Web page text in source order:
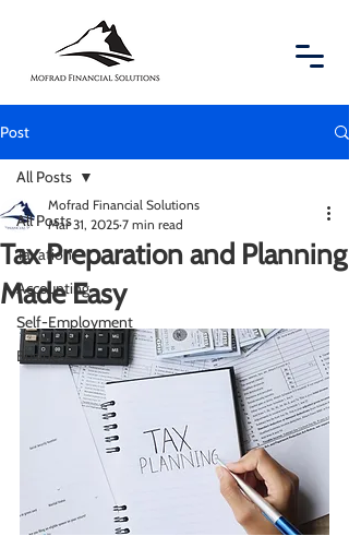
Post
All Posts
Taxation
Accounting
Self-Employment
Business
All Posts
Tax Preparation and Planning
Made Easy
Mofrad Financial Solutions
Mar 31, 2025 7 min read